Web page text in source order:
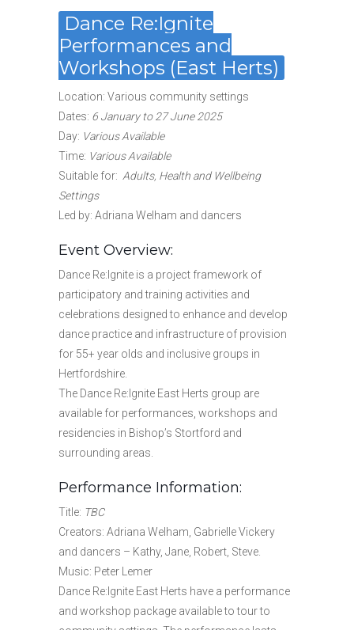
Dance Re:Ignite
Performances and
Workshops (East Herts)
Location: Various community settings
Dates: 6 January to 27 June 2025
Day: Various Available
Time: Various Available
Suitable for: Adults, Health and Wellbeing
Settings
Led by: Adriana Welham and dancers
Event Overview:
Dance Re:Ignite is a project framework of
participatory and training activities and
celebrations designed to enhance and develop
dance practice and infrastructure of provision
for 55+ year olds and inclusive groups in
Hertfordshire.
The Dance Re:Ignite East Herts group are
available for performances, workshops and
residencies in Bishop’s Stortford and
surrounding areas.
Performance Information:
Title: TBC
Creators: Adriana Welham, Gabrielle Vickery
and dancers – Kathy, Jane, Robert, Steve.
Music: Peter Lemer
Dance Re:Ignite East Herts have a performance
and workshop package available to tour to